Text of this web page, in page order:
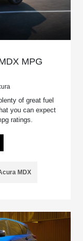
MPG
of great fuel
you can expect
ratings.
MDX